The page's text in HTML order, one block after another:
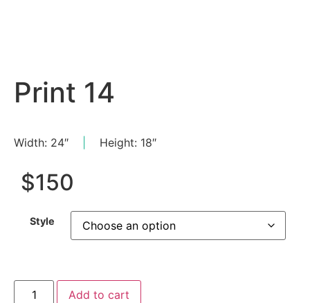
Print 14
Width: 24″ Height: 18″
$150
Style
Add to cart